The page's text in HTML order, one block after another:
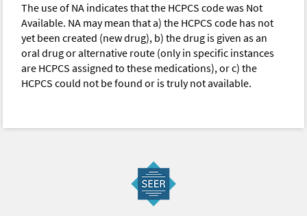
The use of NA indicates that the HCPCS code was Not
Available. NA may mean that a) the HCPCS code has not
yet been created (new drug), b) the drug is given as an
oral drug or alternative route (only in specific instances
are HCPCS assigned to these medications), or c) the
HCPCS could not be found or is truly not available.